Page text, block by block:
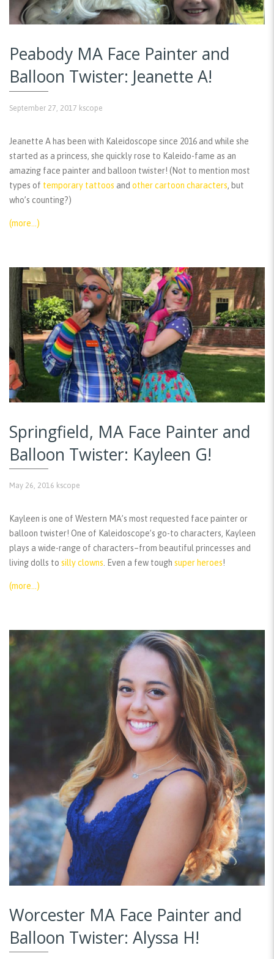
Peabody MA Face Painter and
Balloon Twister: Jeanette A!
September 27, 2017 kscope
Jeanette A has been with Kaleidoscope since 2016 and while she
started as a princess, she quickly rose to Kaleido-fame as an
amazing face painter and balloon twister! (Not to mention most
types of temporary tattoos and other cartoon characters, but
who’s counting?)
(more…)
Springfield, MA Face Painter and
Balloon Twister: Kayleen G!
May 26, 2016 kscope
Kayleen is one of Western MA’s most requested face painter or
balloon twister! One of Kaleidoscope’s go-to characters, Kayleen
plays a wide-range of characters–from beautiful princesses and
living dolls to silly clowns . Even a few tough super heroes!
(more…)
Worcester MA Face Painter and
Balloon Twister: Alyssa H!